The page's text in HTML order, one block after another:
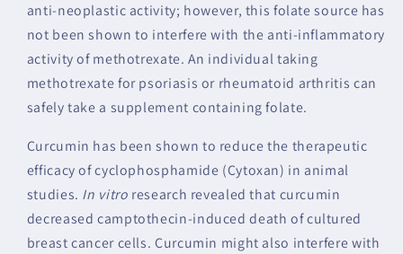
anti-neoplastic activity; however, this folate source has
not been shown to interfere with the anti-inflammatory
activity of methotrexate. An individual taking
methotrexate for psoriasis or rheumatoid arthritis can
safely take a supplement containing folate.
Curcumin has been shown to reduce the therapeutic
efficacy of cyclophosphamide (Cytoxan) in animal
studies. In vitro research revealed that curcumin
decreased camptothecin-induced death of cultured
breast cancer cells. Curcumin might also interfere with